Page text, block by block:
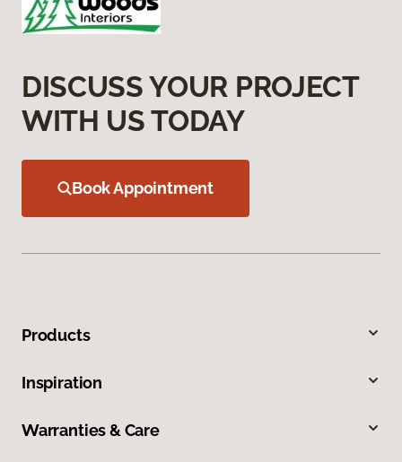
DISCUSS YOUR PROJECT
WITH US TODAY
Book Appointment
Products
Inspiration
Warranties & Care